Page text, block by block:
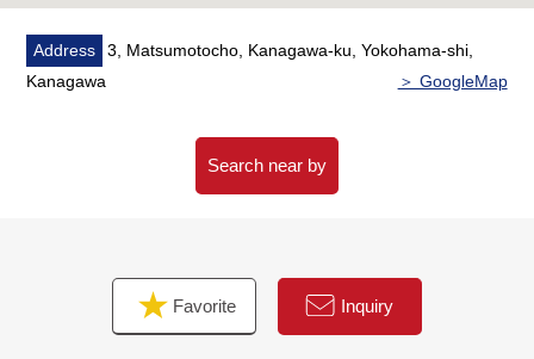
Please refer than "an inquiry" or "a visit reservation".
As I accept the Ask in the Phone,
Address
3, Matsumotocho, Kanagawa-ku, Yokohama-shi,
Kanagawa
＞ GoogleMap
Search near by
Favorite Inquiry